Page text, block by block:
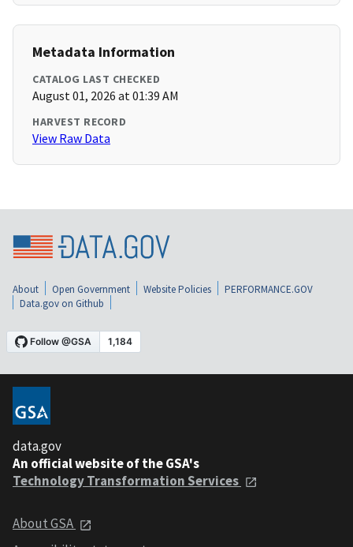
Metadata Information
CATALOG LAST CHECKED
August 01, 2026 at 01:39 AM
HARVEST RECORD
View Raw Data
About Open Government Website Policies
PERFORMANCE.GOV
Data.gov on Github
data.gov
An official website of the GSA's
Technology Transformation Services
About GSA